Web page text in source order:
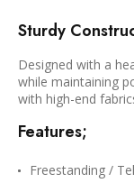
Sturdy
Designed with a
while maintaining
with high-end
Features;
Freestanding /